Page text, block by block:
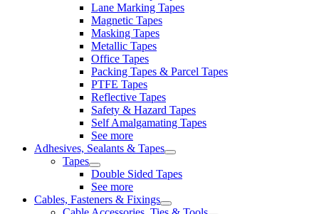
Lane Marking Tapes
Magnetic Tapes
Masking Tapes
Metallic Tapes
Office Tapes
Packing Tapes & Parcel Tapes
PTFE Tapes
Reflective Tapes
Safety & Hazard Tapes
Self Amalgamating Tapes
See more
Adhesives, Sealants & Tapes
Tapes
Double Sided Tapes
See more
Cables, Fasteners & Fixings